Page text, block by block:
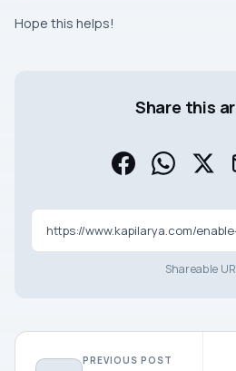
Hope this helps!
Share this
Shareable
PREVIOUS POST